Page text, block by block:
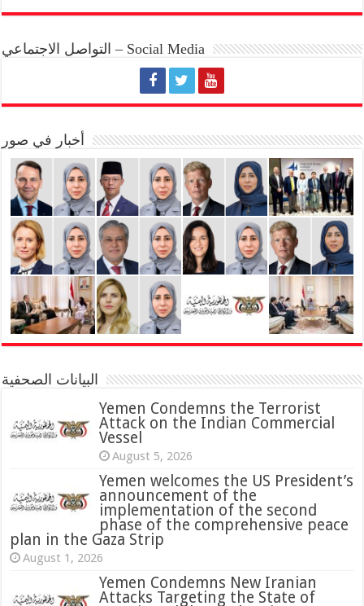
التواصل الاجتماعي – Social Media
أخبار في صور
البيانات الصحفية
Yemen Condemns the Terrorist
Attack on the Indian Commercial
Vessel
August 5, 2026
Yemen welcomes the US President’s
announcement of the
implementation of the second
phase of the comprehensive peace
plan in the Gaza Strip
August 1, 2026
Yemen Condemns New Iranian
Attacks Targeting the State of